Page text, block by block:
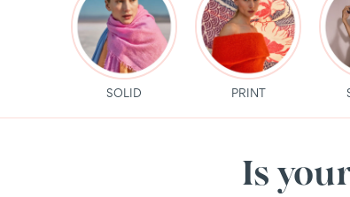
SOLID PRINT
Is